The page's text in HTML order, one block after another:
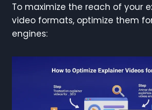
To maximize the reach of your
video formats, optimize them
engines: